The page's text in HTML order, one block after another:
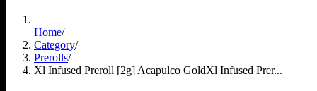
Home/
Category/
Prerolls/
Xl Infused Preroll [2g] Acapulco GoldXl Infused Prer...